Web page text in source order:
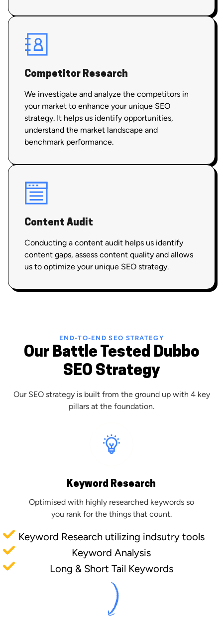
Competitor Research
We investigate and analyze the competitors in
your market to enhance your unique SEO
strategy. It helps us identify opportunities,
understand the market landscape and
benchmark performance.
Content Audit
Conducting a content audit helps us identify
content gaps, assess content quality and allows
us to optimize your unique SEO strategy.
END-TO-END SEO STRATEGY
Our Battle Tested Dubbo
SEO Strategy
Our SEO strategy is built from the ground up with 4 key
pillars at the foundation.
Keyword Research
Optimised with highly researched keywords so
you rank for the things that count.
Keyword Research utilizing indsutry tools
Keyword Analysis
Long & Short Tail Keywords